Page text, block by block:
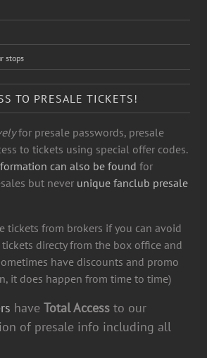
stops
TO PRESALE TICKETS!
for presale passwords, presale
to tickets using special offer codes.
can also be found for
but never unique fanclub presale
tickets from brokers if you can avoid
directy from the box office and
have discounts and promo
it does happen from time to time)
have Total Access to our
of presale info including all